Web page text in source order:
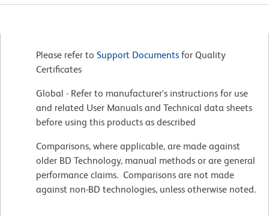
Please refer to Support Documents for Quality
Certificates
Global - Refer to manufacturer's instructions for use
and related User Manuals and Technical data sheets
before using this products as described
Comparisons, where applicable, are made against
older BD Technology, manual methods or are general
performance claims. Comparisons are not made
against non-BD technologies, unless otherwise noted.